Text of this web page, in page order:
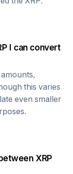
I can convert
this varies
even smaller
XRP